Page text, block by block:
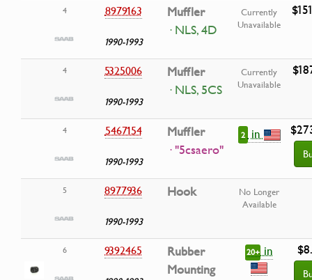
4 8979163
1990-1993
Muffler
· NLS, 4D
Currently
Unavailable
4 5325006
1990-1993
Muffler
· NLS, 5CS
Currently
Unavailable
4 5467154
1990-1993
Muffler
· "5csaero"
2 in
5 8977936
1990-1993
Hook
No Longer
Available
6 9392465
Rubber
Mounting
20+in